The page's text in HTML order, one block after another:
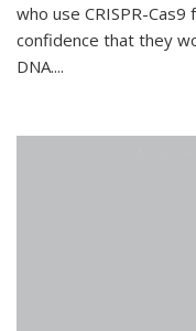
who use CRISPR-
confidence that they
DNA....